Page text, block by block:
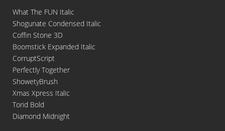
What The FUN Italic
Shogunate Condensed Italic
Coffin Stone 3D
Boomstick Expanded Italic
CorruptScript
Perfectly Together
ShowetyBrush
Xmas Xpress Italic
Torid Bold
Diamond Midnight